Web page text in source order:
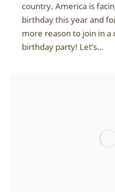
country. America is
birthday this year and
more reason to join in a
birthday party! Let’s…